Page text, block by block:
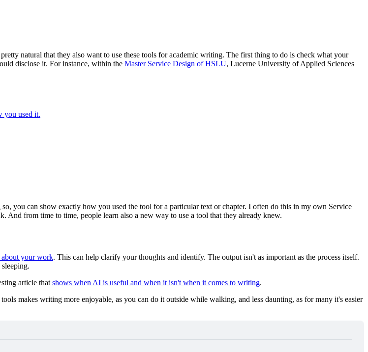
natural that they also want to use these tools for academic writing. The first thing to do is check what your
disclose it. For instance, within the Master Service Design of HSLU, Lucerne University of Applied Sciences
you used it.
you can show exactly how you used the tool for a particular text or chapter. I often do this in my own Service
from time to time, people learn also a new way to use a tool that they already knew.
your work. This can help clarify your thoughts and identify. The output isn't as important as the process itself.
article that shows when AI is useful and when it isn't when it comes to writing.
makes writing more enjoyable, as you can do it outside while walking, and less daunting, as for many it's easier